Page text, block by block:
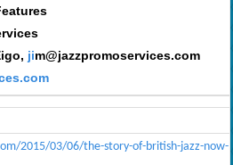
jim@jazzpromoservices.com
2015/03/06/the-story-of-british-jazz-